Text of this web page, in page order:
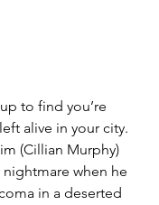
to find you’re
alive in your city.
(Cillian Murphy)
when he
in a deserted